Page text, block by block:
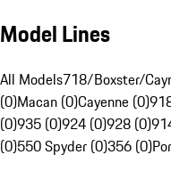
Model Lines
All Models718/Boxster/
(0)Macan (0)Cayenne (0)
(0)935 (0)924 (0)928 (0)
(0)550 Spyder (0)356 (0)